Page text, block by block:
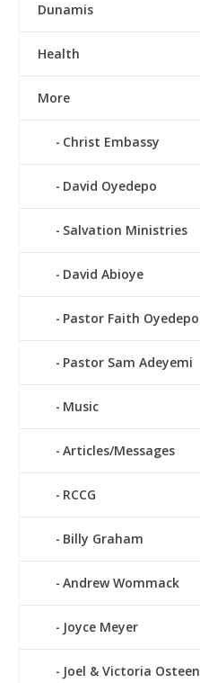
Dunamis
Health
More
Christ Embassy
David Oyedepo
Salvation Ministries
David Abioye
Pastor Faith Oyedepo
Pastor Sam Adeyemi
Music
Articles/Messages
RCCG
Billy Graham
Andrew Wommack
Joyce Meyer
Joel & Victoria Osteen